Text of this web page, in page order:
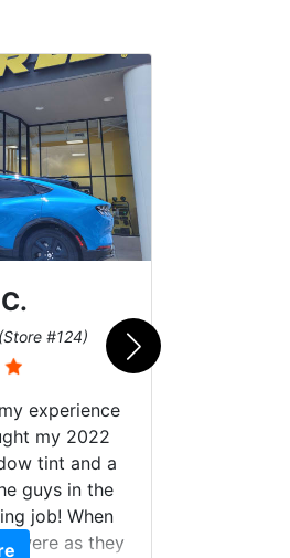
#124)
experience
my 2022
tint and a
guys in the
job! When
were as they